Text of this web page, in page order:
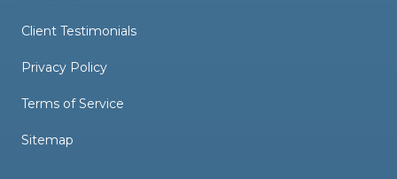
Client Testimonials
Privacy Policy
Terms of Service
Sitemap